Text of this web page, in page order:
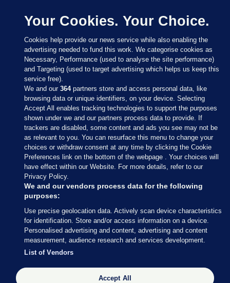
Sections
Journal Media
Our Network
Terms & Legal Notices
© 2026 Journal Media Ltd
Switch to Desktop
The Journal supports the work of the Press Council of Ireland and the
Your Cookies. Your Choice.
Cookies help provide our news service while also enabling the
advertising needed to fund this work. We categorise cookies as
Necessary, Performance (used to analyse the site performance)
and Targeting (used to target advertising which helps us keep this
service free).
We and our364partners store and access personal data, like
browsing data or unique identifiers, on your device. Selecting
Accept All enables tracking technologies to support the purposes
shown under we and our partners process data to provide. If
trackers are disabled, some content and ads you see may not be
as relevant to you. You can resurface this menu to change your
choices or withdraw consent at any time by clicking the Cookie
Preferences link on the bottom of the webpage . Your choices will
have effect within our Website. For more details, refer to our
Privacy Policy.
We and our vendors process data for the following
purposes:
Use precise geolocation data. Actively scan device characteristics
for identification. Store and/or access information on a device.
Personalised advertising and content, advertising and content
measurement, audience research and services development.
List of Vendors
Accept All